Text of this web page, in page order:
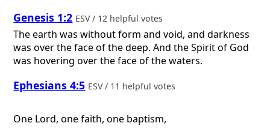
Genesis 1:2 ESV / 12 helpful votes
The earth was without form and void, and darkness
was over the face of the deep. And the Spirit of God
was hovering over the face of the waters.
Ephesians 4:5 ESV / 11 helpful votes
One Lord, one faith, one baptism,